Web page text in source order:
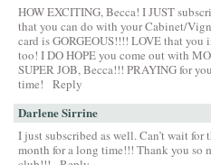
HOW EXCITING, Becca! I JUST
that you can do with your Cabinet/
card is GORGEOUS!!!! LOVE that
too! I DO HOPE you come out with
SUPER JOB, Becca!!! PRAYING for
time!
Reply
Darlene Sirrine
I just subscribed as well. Can’t wait
month for a long time!!! Thank you so